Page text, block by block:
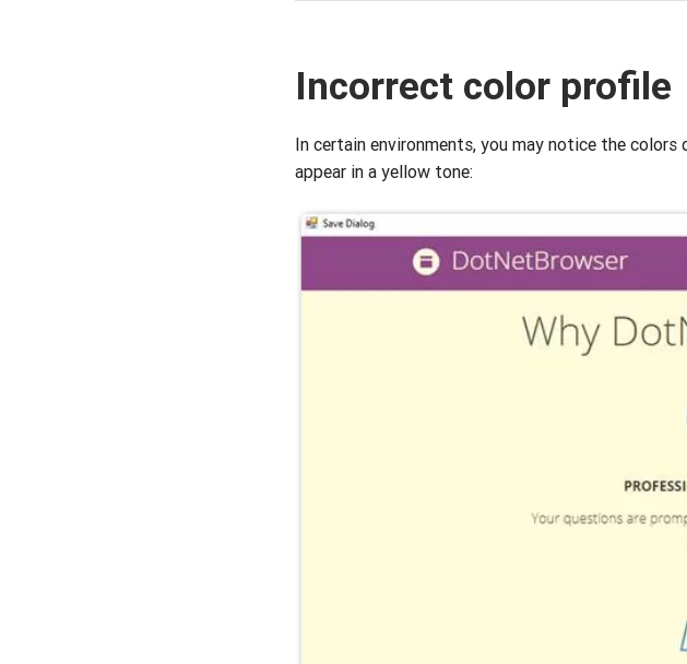
Incorrect color profile
In certain environments, you may notice the
appear in a yellow tone: